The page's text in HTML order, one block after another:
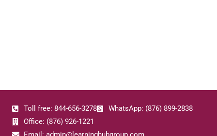
Toll free: 844-656-3278
WhatsApp: (876) 899-2838
Office: (876) 926-1221